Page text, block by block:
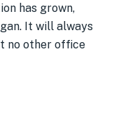
has grown,
It will always
no other office